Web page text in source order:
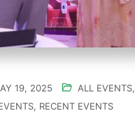
19, 2025 ALL EVENTS,
, RECENT EVENTS